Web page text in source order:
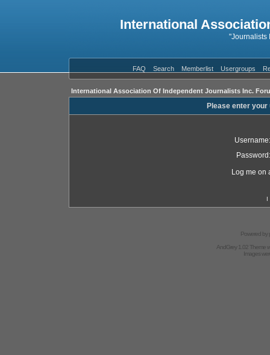
International
"Journalists
FAQ Search Memberlist Usergroups
International Association Of Independent Journalists Inc.
Please enter
Username:
Password:
Log me on
I
Powered by
AndGrey 1.02 Theme
Images